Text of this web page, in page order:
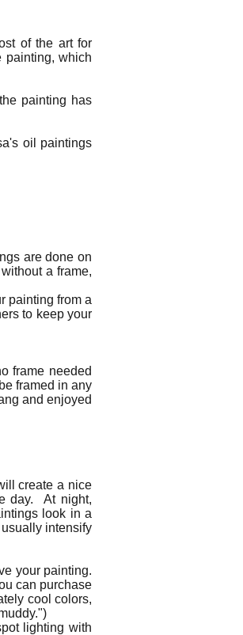
of the art for
painting, which
painting has
oil paintings
are done on
a frame,
painting from a
to keep your
frame needed
framed in any
and enjoyed
create a nice
day. At night,
look in a
intensify
your painting.
can purchase
cool colors,
lighting with